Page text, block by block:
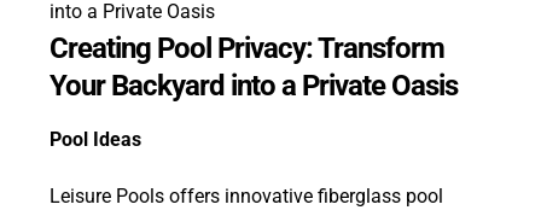
Creating Pool Privacy: Transform
Your Backyard into a Private Oasis
Pool Ideas
Leisure Pools offers innovative fiberglass pool